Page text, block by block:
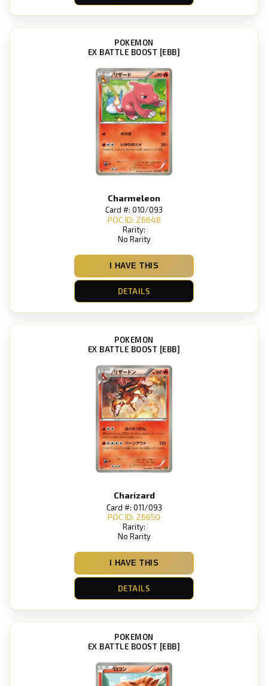
POKEMON
EX BATTLE BOOST [EBB]
Charmeleon
Card #: 010/093
POC ID: 26648
Rarity:
No Rarity
I HAVE THIS
DETAILS
POKEMON
EX BATTLE BOOST [EBB]
Charizard
Card #: 011/093
POC ID: 26650
Rarity:
No Rarity
I HAVE THIS
DETAILS
POKEMON
EX BATTLE BOOST [EBB]